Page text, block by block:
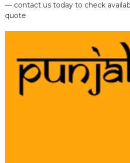
— contact us today to check
quote